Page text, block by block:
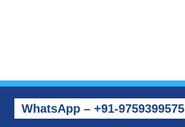
WhatsApp – +91-9759399575